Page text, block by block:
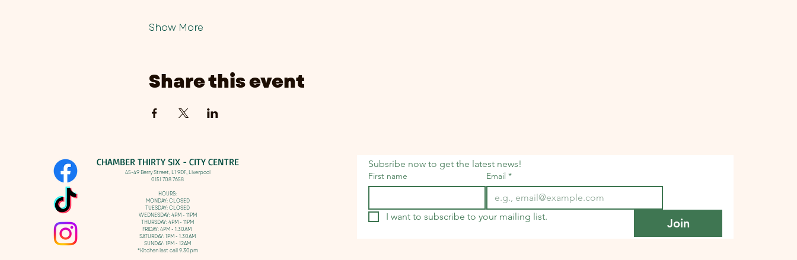
Show More
Share this event
CHAMBER THIRTY SIX - CITY CENTRE​
​45-49 Berry Street, L1 9DF,Liverpool
0151 708 7658
HOURS:
MONDAY: CLOSED
TUESDAY: CLOSED
WEDNESDAY: 4PM - 11PM
THURSDAY: 4PM - 11PM
FRIDAY: 4PM - 1.30AM
SATURDAY: 1PM - 1.30AM
SUNDAY: 1PM - 12AM
*Kitchen last call 9.30pm
Subsribe now to get the latest news!
First name Email *
I want to subscribe to your mailing list. Join